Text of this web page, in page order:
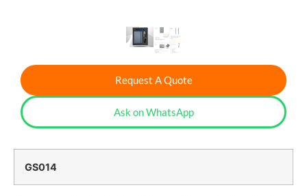
Request A Quote
Ask on WhatsApp
GS014